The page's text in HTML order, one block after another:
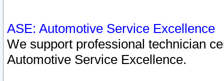
ASE: Automotive Service Excellence
We support professional technician
Automotive Service Excellence.